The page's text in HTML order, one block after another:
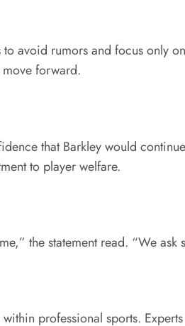
avoid rumors and focus only
forward.
that Barkley would
to player welfare.
the statement read. “We
professional sports.